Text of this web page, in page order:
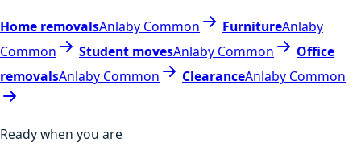
Home removalsAnlaby Common FurnitureAnlaby
Common
Student movesAnlaby Common
Office
removalsAnlaby Common ClearanceAnlaby Common
Ready when you are